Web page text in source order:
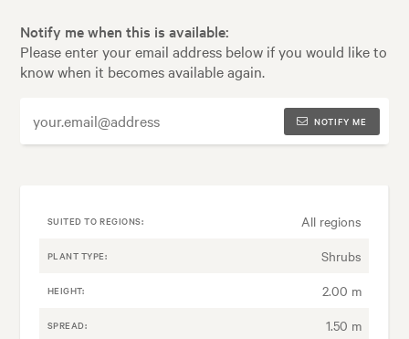
Notify me when this is available:
Please enter your email address below if you would like to
know when it becomes available again.
NOTIFY ME
SUITED TO REGIONS: All regions
PLANT TYPE: Shrubs
HEIGHT: 2.00 m
SPREAD: 1.50 m